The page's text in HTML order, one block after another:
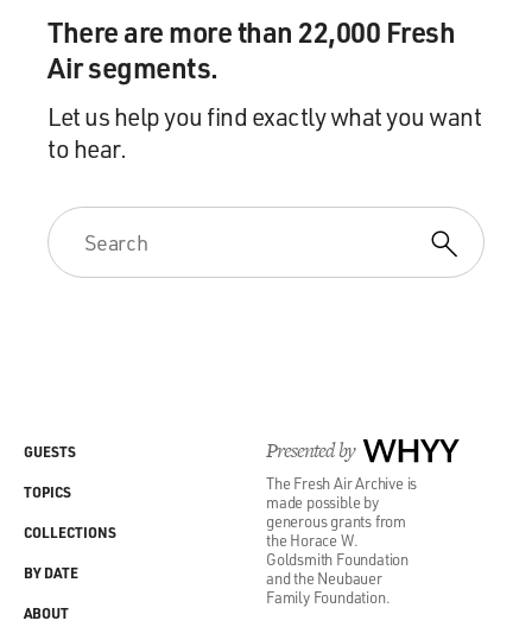
There are more than 22,000 Fresh
Air segments.
Let us help you find exactly what you want
to hear.
Presented by WHYY
The Fresh Air Archive is
made possible by
generous grants from
the Horace W.
Goldsmith Foundation
and the Neubauer
Family Foundation.
GUESTS
TOPICS
COLLECTIONS
BY DATE
ABOUT